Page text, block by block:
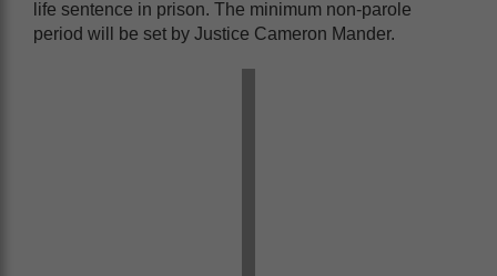
life sentence in prison. The minimum non-parole
period will be set by Justice Cameron Mander.